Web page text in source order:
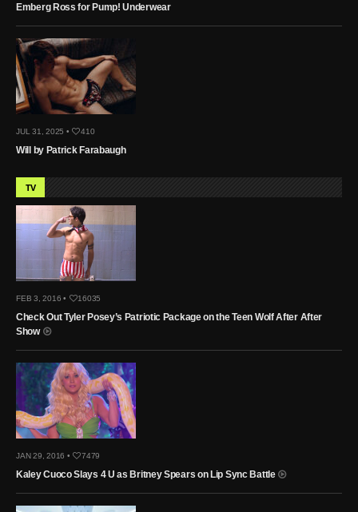
Emberg Ross for Pump! Underwear
JUL 31, 2025 • 410
Will by Patrick Farabaugh
TV
FEB 3, 2016 • 16035
Check Out Tyler Posey’s Patriotic Package on the Teen Wolf After After
Show
JAN 29, 2016 • 7479
Kaley Cuoco Slays 4 U as Britney Spears on Lip Sync Battle